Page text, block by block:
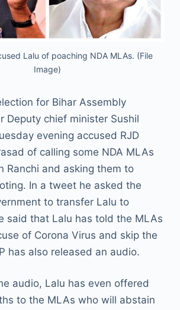
Lalu of poaching NDA MLAs. (File
Image)
for Bihar Assembly
Deputy chief minister Sushil
evening accused RJD
of calling some NDA MLAs
Ranchi and asking them to
In a tweet he asked the
to transfer Lalu to
said that Lalu has told the MLAs
of Corona Virus and skip the
has also released an audio.
audio, Lalu has even offered
to the MLAs who will abstain